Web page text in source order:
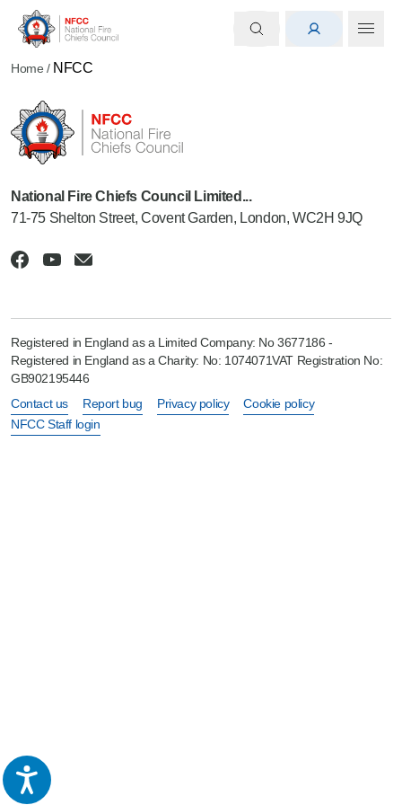
Home / NFCC
National Fire Chiefs Council Limited...
71-75 Shelton Street, Covent Garden, London, WC2H 9JQ
Registered in England as a Limited Company: No 3677186 -
Registered in England as a Charity: No: 1074071VAT Registration No:
GB902195446
Contact us
Report bug Privacy policy
Cookie policy
NFCC Staff login